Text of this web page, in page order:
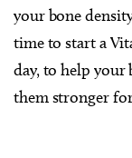
your bone
time to start a
day, to help your
them stronger